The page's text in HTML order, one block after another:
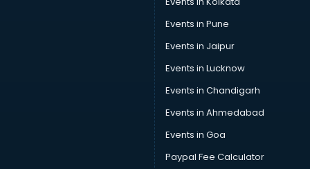
Study Abroad consultant in mohali
Switzerland Education consultant in mohali
UK Education consultant in mohali
USA Education consultant in mohali
Wedding consultant in mohali
Events in Pune
Events in Jaipur
Events in Lucknow
Events in Chandigarh
Events in Ahmedabad
Events in Goa
Paypal Fee Calculator